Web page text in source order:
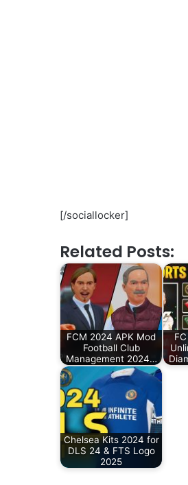
[/sociallocker]
Related Posts:
FCM 2024 APK Mod
Football Club
Management 2024…
Chelsea Kits 2024 for
DLS 24 & FTS Logo
2025